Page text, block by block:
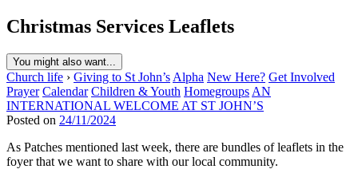
Christmas Services Leaflets
You might also want...
Church life › Giving to St John’s Alpha New Here? Get Involved
Prayer Calendar Children & Youth Homegroups AN
INTERNATIONAL WELCOME AT ST JOHN’S
Posted on 24/11/2024
As Patches mentioned last week, there are bundles of leaflets in the
foyer that we want to share with our local community.